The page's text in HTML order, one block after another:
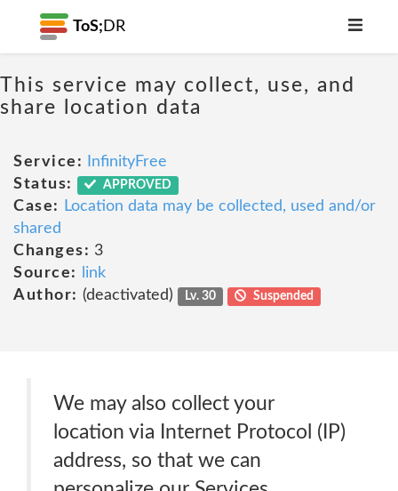
ToS; DR
This service may collect, use, and
share location data
Service:
InfinityFree
Status:
APPROVED
Case:
Location data may be collected, used and/or
shared
Changes: 3
Source:
link
Author: (deactivated) Lv. 30 Suspended
We may also collect your
location via Internet Protocol (IP)
address, so that we can